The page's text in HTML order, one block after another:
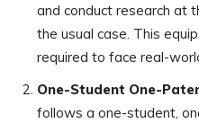
and conduct research at
the usual case. This
required to face real-
One-Student One-
follows a one-student,